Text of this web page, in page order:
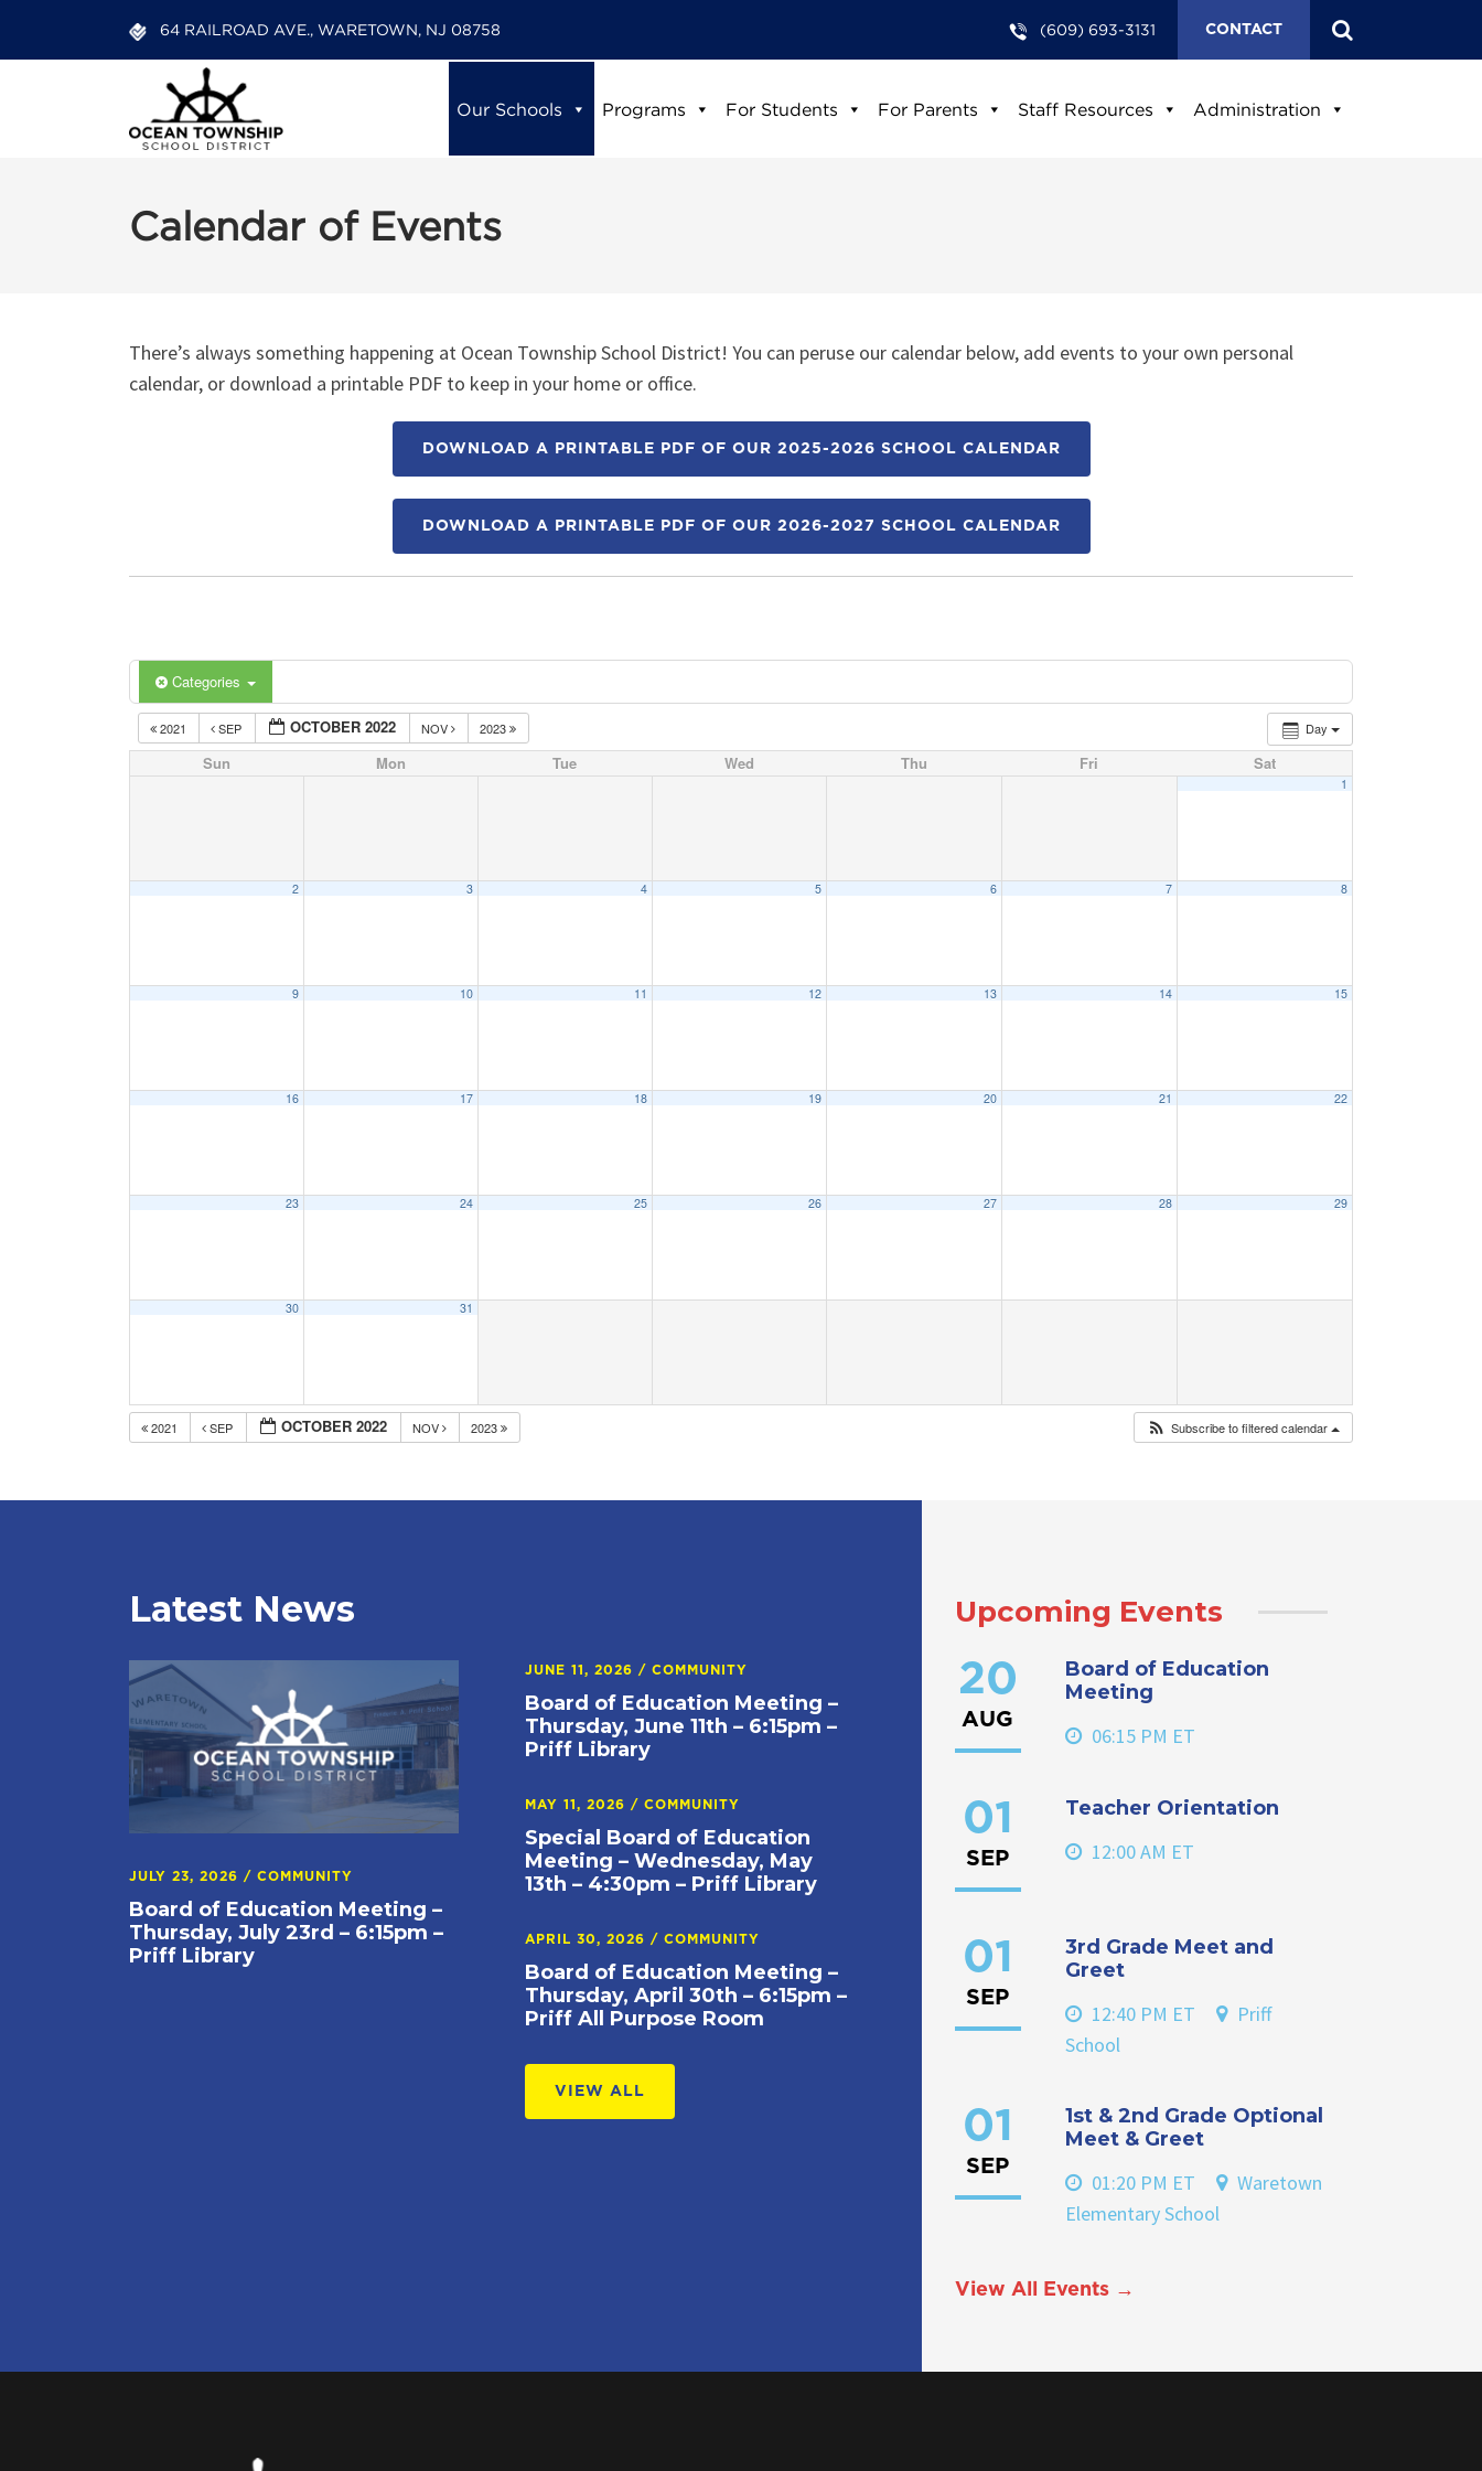
64 RAILROAD AVE., WARETOWN, NJ 08758 (609) 693-3131 CONTACT
Our Schools Programs For Students For Parents Staff Resources Administration
Calendar of Events
There’s always something happening at Ocean Township School District! You can peruse our calendar below, add events to your own personal
calendar, or download a printable PDF to keep in your home or office.
DOWNLOAD A PRINTABLE PDF OF OUR 2025-2026 SCHOOL CALENDAR
DOWNLOAD A PRINTABLE PDF OF OUR 2026-2027 SCHOOL CALENDAR
Categories
Day
2021 SEP OCTOBER 2022 NOV 2023
Sun Mon Tue Wed Thu Fri Sat
1
2 3 4 5 6 7 8
9 10 11 12 13 14 15
16 17 18 19 20 21 22
23 24 25 26 27 28 29
30 31
2021 SEP OCTOBER 2022 NOV 2023 Subscribe to filtered calendar
Latest News
JULY 23, 2026 / COMMUNITY
Board of Education Meeting –
Thursday, July 23rd – 6:15pm –
Priff Library
JUNE 11, 2026/COMMUNITY
Board of Education Meeting –
Thursday, June 11th – 6:15pm –
Priff Library
MAY 11, 2026/COMMUNITY
Special Board of Education
Meeting – Wednesday, May
13th – 4:30pm – Priff Library
APRIL 30, 2026/COMMUNITY
Board of Education Meeting –
Thursday, April 30th – 6:15pm –
Priff All Purpose Room
VIEW ALL
Upcoming Events
20
AUG
Board of Education
Meeting
06:15 PM ET
01
SEP
Teacher Orientation
12:00 AM ET
01
SEP
3rd Grade Meet and
Greet
12:40 PM ET
Priff
School
01
SEP
1st & 2nd Grade Optional
Meet & Greet
01:20 PM ET
Waretown
Elementary School
View All Events →